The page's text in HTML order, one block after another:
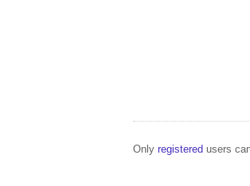
Only registered users